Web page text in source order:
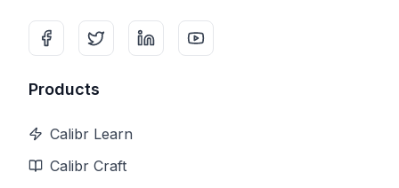
Products
Calibr Learn
Calibr Craft